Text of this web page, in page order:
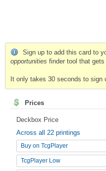
Sign up to add this card to
opportunities finder tool that
It only takes 30 seconds to sign
Prices
Deckbox Price
Across all 22 printings
Buy on TcgPlayer
TcgPlayer Low